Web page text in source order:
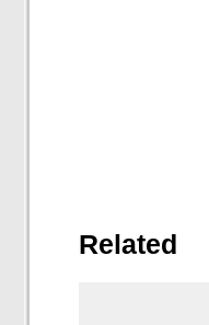
Related